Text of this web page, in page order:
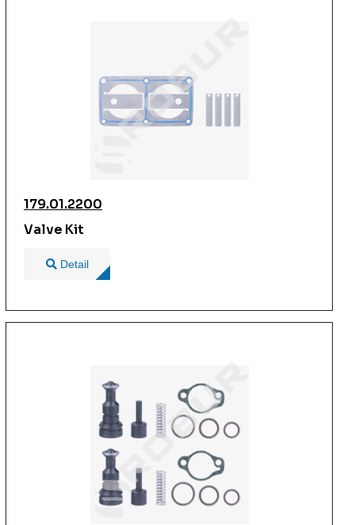
179.01.2200
Valve Kit
Detail